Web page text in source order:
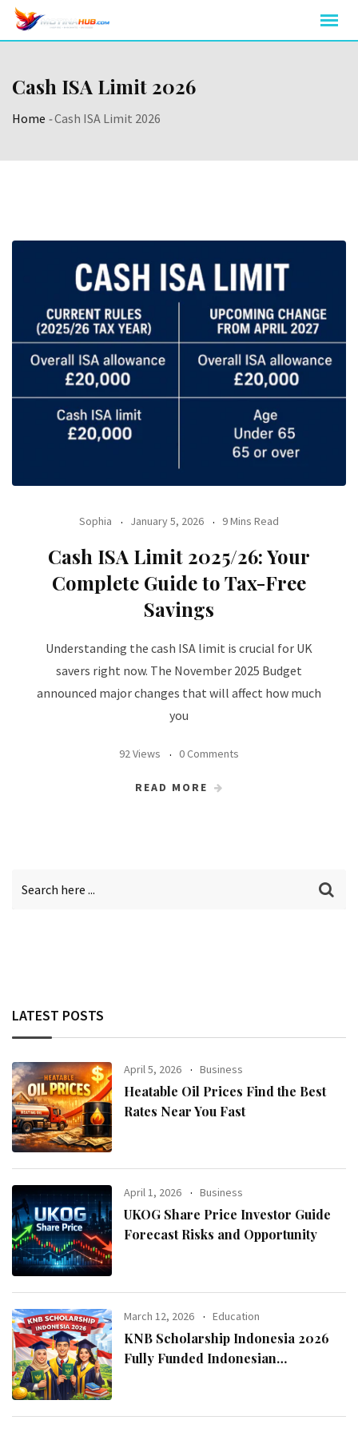
Skip
Cash ISA Limit 2026
Home -Cash ISA Limit 2026
Sophia January 5, 2026 9 Mins Read
Cash ISA Limit 2025/26: Your
Complete Guide to Tax-Free
Savings
Understanding the cash ISA limit is crucial for UK
savers right now. The November 2025 Budget
announced major changes that will affect how much
you
92 Views 0 Comments
READ MORE
LATEST POSTS
April 5, 2026 Business
Heatable Oil Prices Find the Best
Rates Near You Fast
April 1, 2026 Business
UKOG Share Price Investor Guide
Forecast Risks and Opportunity
March 12, 2026 Education
KNB Scholarship Indonesia 2026
Fully Funded Indonesian